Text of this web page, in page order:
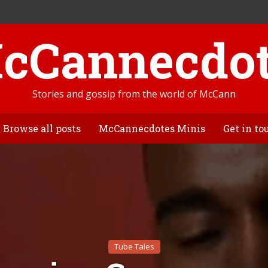
Stories and gossip from the world of McCann
Browse all posts McCannecdotes Minis Get in
Tube Tales